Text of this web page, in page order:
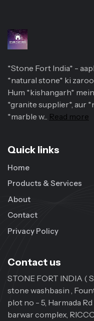
*Stone Fort India* -
*natural stone* ki
Hum *kishangarh*
*granite supplier*, aur
*marble w... Read more
Quick links
Home
Products & Services
About
Contact
Privacy Policy
Contact us
STONE FORT INDIA (
stone washbasin ,
plot no - 5, Harmada
barwar complex,